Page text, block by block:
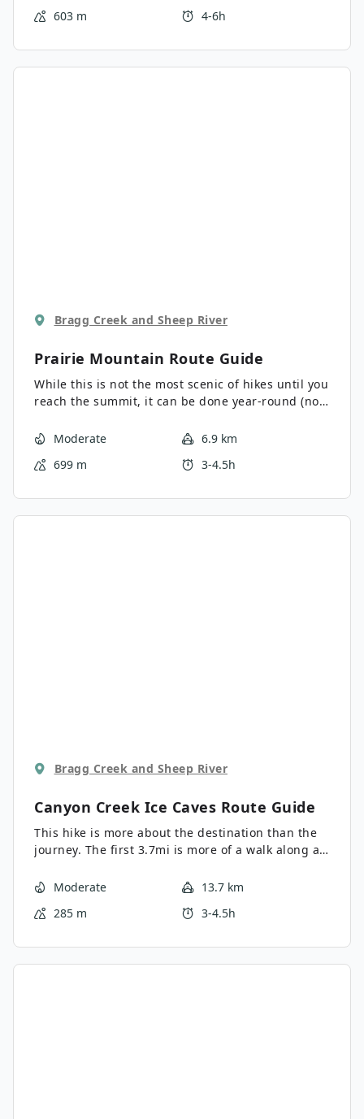
603 m 4-6h
Bragg Creek and Sheep River
Prairie Mountain Route Guide
While this is not the most scenic of hikes until you
reach the summit, it can be done year-round (no
Moderate
6.9 km
699 m
3-4.5h
Bragg Creek and Sheep River
Canyon Creek Ice Caves Route Guide
This hike is more about the destination than the
journey. The first 3.7mi is more of a walk along a
0.6mi hike before we reach the cave.
Moderate
13.7 km
285 m
3-4.5h